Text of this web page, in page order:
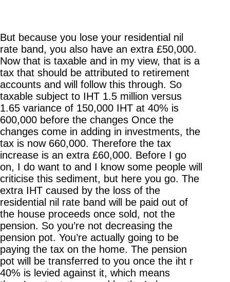
But because you lose your residential nil
rate band, you also have an extra £50,000.
Now that is taxable and in my view, that is a
tax that should be attributed to retirement
accounts and will follow this through. So
taxable subject to IHT 1.5 million versus
1.65 variance of 150,000 IHT at 40% is
600,000 before the changes Once the
changes come in adding in investments, the
tax is now 660,000. Therefore the tax
increase is an extra £60,000. Before I go
on, I do want to and I know some people will
criticise this sediment, but here you go. The
extra IHT caused by the loss of the
residential nil rate band will be paid out of
the house proceeds once sold, not the
pension. So you’re not decreasing the
pension pot. You’re actually going to be
paying the tax on the home. The pension
pot will be transferred to you once the iht r
40% is levied against it, which means